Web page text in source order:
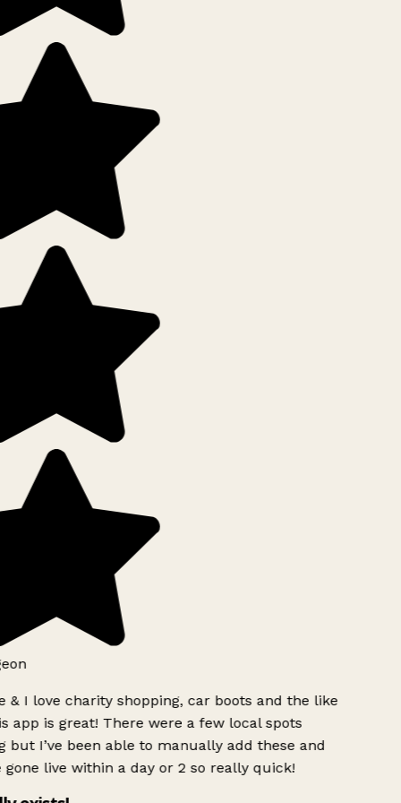
& I love charity shopping, car boots and the like
app is great! There were a few local spots
I’ve been able to manually add these and
gone live within a day or 2 so really quick!